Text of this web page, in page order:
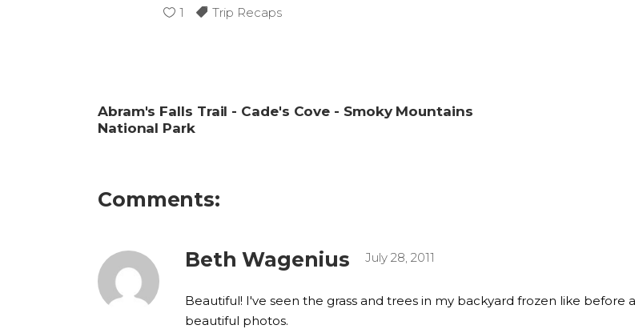
1 Trip Recaps
Abram's Falls Trail - Cade's Cove - Smoky Mountains
National Park
Comments:
Beth Wagenius July 28, 2011
Beautiful! I've seen the grass and trees in my backyard frozen like before
beautiful photos.